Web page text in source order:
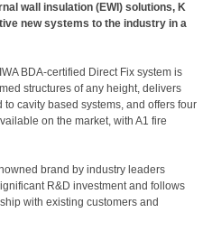
wall insulation (EWI) solutions, K
new systems to the industry in a
BDA-certified Direct Fix system is
structures of any height, delivers
cavity based systems, and offers four
on the market, with A1 fire
brand by industry leaders
R&D investment and follows
with existing customers and